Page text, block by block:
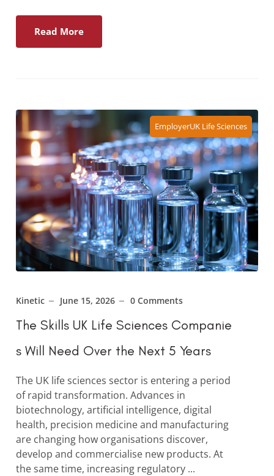
Read More
EmployerUK Life Sciences
Kinetic June 15, 2026 0 Comments
The Skills UK Life Sciences Companie
s Will Need Over the Next 5 Years
The UK life sciences sector is entering a period
of rapid transformation. Advances in
biotechnology, artificial intelligence, digital
health, precision medicine and manufacturing
are changing how organisations discover,
develop and commercialise new products. At
the same time, increasing regulatory ...